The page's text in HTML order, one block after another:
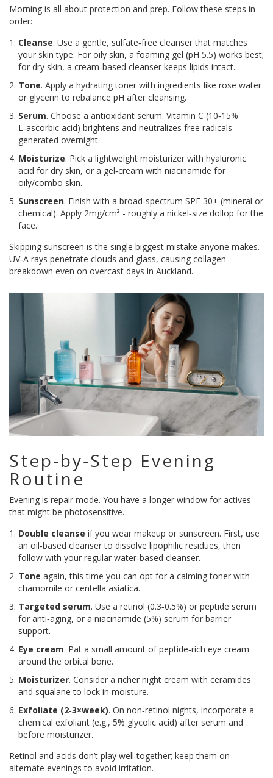
Morning is all about protection and prep. Follow these steps in
order:
Cleanse. Use a gentle, sulfate‑free cleanser that matches
your skin type. For oily skin, a foaming gel (pH 5.5) works best;
for dry skin, a cream‑based cleanser keeps lipids intact.
Tone. Apply a hydrating toner with ingredients like rose water
or glycerin to rebalance pH after cleansing.
Serum. Choose a antioxidant serum. Vitamin C (10‑15%
L‑ascorbic acid) brightens and neutralizes free radicals
generated overnight.
Moisturize. Pick a lightweight moisturizer with hyaluronic
acid for dry skin, or a gel‑cream with niacinamide for
oily/combo skin.
Sunscreen. Finish with a broad‑spectrum SPF 30+ (mineral or
chemical). Apply 2mg/cm² - roughly a nickel‑size dollop for the
face.
Skipping sunscreen is the single biggest mistake anyone makes.
UV‑A rays penetrate clouds and glass, causing collagen
breakdown even on overcast days in Auckland.
Step‑by‑Step Evening
Routine
Evening is repair mode. You have a longer window for actives
that might be photosensitive.
Double cleanse if you wear makeup or sunscreen. First, use
an oil‑based cleanser to dissolve lipophilic residues, then
follow with your regular water‑based cleanser.
Tone again, this time you can opt for a calming toner with
chamomile or centella asiatica.
Targeted serum. Use a retinol (0.3‑0.5%) or peptide serum
for anti‑aging, or a niacinamide (5%) serum for barrier
support.
Eye cream. Pat a small amount of peptide‑rich eye cream
around the orbital bone.
Moisturizer. Consider a richer night cream with ceramides
and squalane to lock in moisture.
Exfoliate (2‑3×week). On non‑retinol nights, incorporate a
chemical exfoliant (e.g., 5% glycolic acid) after serum and
before moisturizer.
Retinol and acids don’t play well together; keep them on
alternate evenings to avoid irritation.